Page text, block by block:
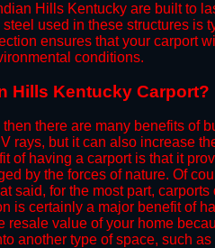
Hills Kentucky are built to
used in these structures
ensures that your carport
conditions.​
Hills Kentucky Carport?
there are many benefits of
rays, but it can also increase
of having a carport is that it
by the forces of nature. Of
said, for the most part,
is certainly a major benefit of
resale value of your home
another type of space, such